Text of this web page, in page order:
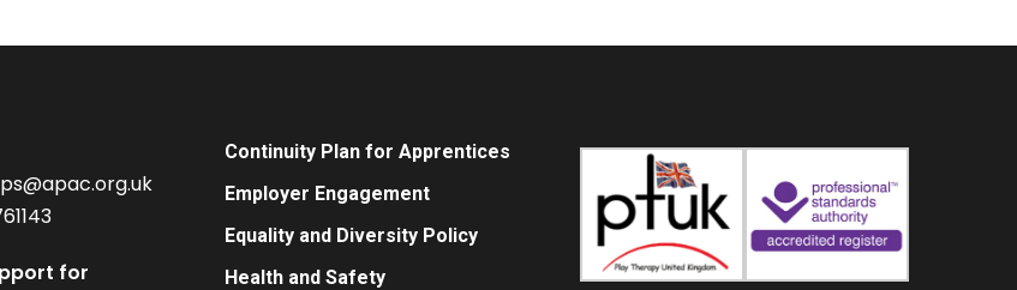
for
Continuity Plan for Apprentices
Employer Engagement
Equality and Diversity Policy
Health and Safety